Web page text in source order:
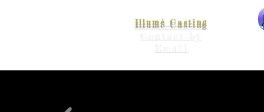
Illumè Casting
Contact by
Email